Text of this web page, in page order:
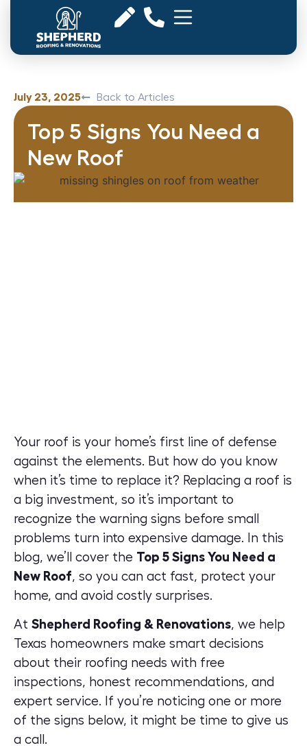
July 23, 2025 Back to Articles
Top 5 Signs You Need a
New Roof
Your roof is your home’s first line of defense
against the elements. But how do you know
when it’s time to replace it? Replacing a roof is
a big investment, so it’s important to
recognize the warning signs before small
problems turn into expensive damage. In this
blog, we’ll cover the Top 5 Signs You Need a
New Roof, so you can act fast, protect your
home, and avoid costly surprises.
At Shepherd Roofing & Renovations, we help
Texas homeowners make smart decisions
about their roofing needs with free
inspections, honest recommendations, and
expert service. If you’re noticing one or more
of the signs below, it might be time to give us
a call.